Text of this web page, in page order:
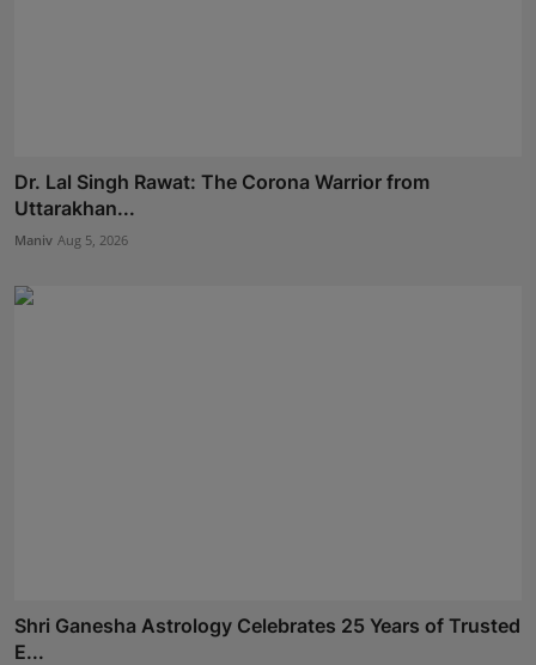
Dr. Lal Singh Rawat: The Corona Warrior from
Uttarakhan...
Maniv Aug 5, 2026
Shri Ganesha Astrology Celebrates 25 Years of Trusted
E...